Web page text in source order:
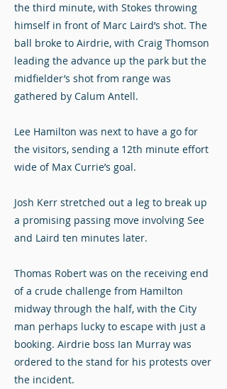
the third minute, with Stokes throwing
himself in front of Marc Laird’s shot. The
ball broke to Airdrie, with Craig Thomson
leading the advance up the park but the
midfielder’s shot from range was
gathered by Calum Antell.
Lee Hamilton was next to have a go for
the visitors, sending a 12th minute effort
wide of Max Currie’s goal.
Josh Kerr stretched out a leg to break up
a promising passing move involving See
and Laird ten minutes later.
Thomas Robert was on the receiving end
of a crude challenge from Hamilton
midway through the half, with the City
man perhaps lucky to escape with just a
booking. Airdrie boss Ian Murray was
ordered to the stand for his protests over
the incident.